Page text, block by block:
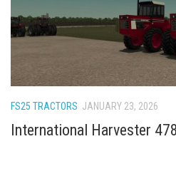
FS25 TRACTORS JANUARY 23, 2026
International Harvester